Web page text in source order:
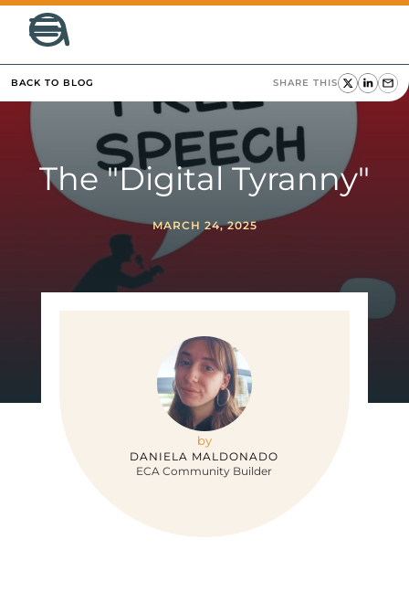
BACK TO BLOG SHARE THIS
The "Digital Tyranny"
MARCH 24, 2025
by
DANIELA MALDONADO
ECA Community Builder